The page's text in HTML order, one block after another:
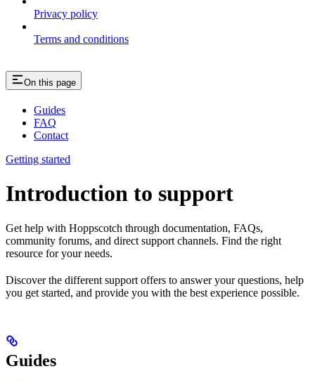
Privacy policy
Terms and conditions
On this page
Guides
FAQ
Contact
Getting started
Introduction to support
Get help with Hoppscotch through documentation, FAQs,
community forums, and direct support channels. Find the right
resource for your needs.
Discover the different support offers to answer your questions, help
you get started, and provide you with the best experience possible.
Guides